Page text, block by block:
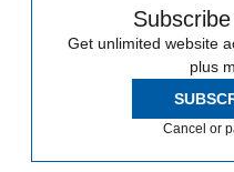
Get unlimited website
plus
Cancel or